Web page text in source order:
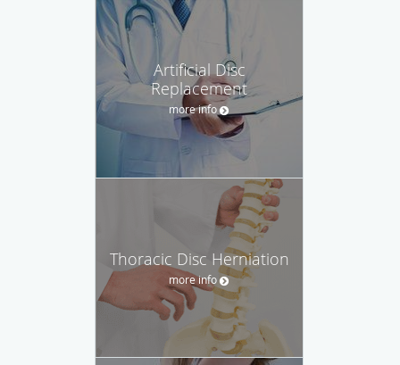
Artificial Disc
Replacement
more info
Thoracic Disc Herniation
more info